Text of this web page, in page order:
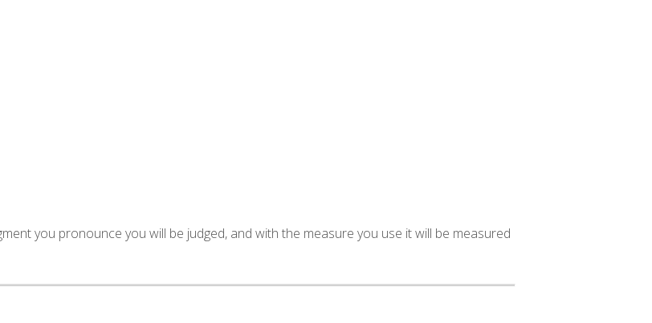
you pronounce you will be judged, and with the measure you use it will be measured